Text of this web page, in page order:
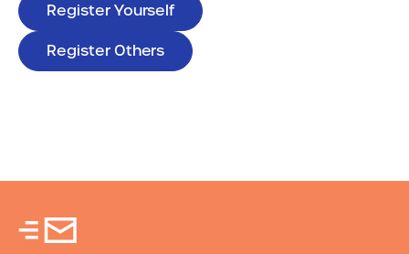
Register Yourself
Register Others